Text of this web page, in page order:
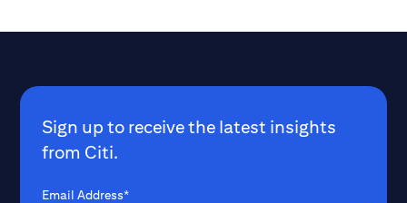
Sign up to receive the latest insights
from Citi.
Email Address*